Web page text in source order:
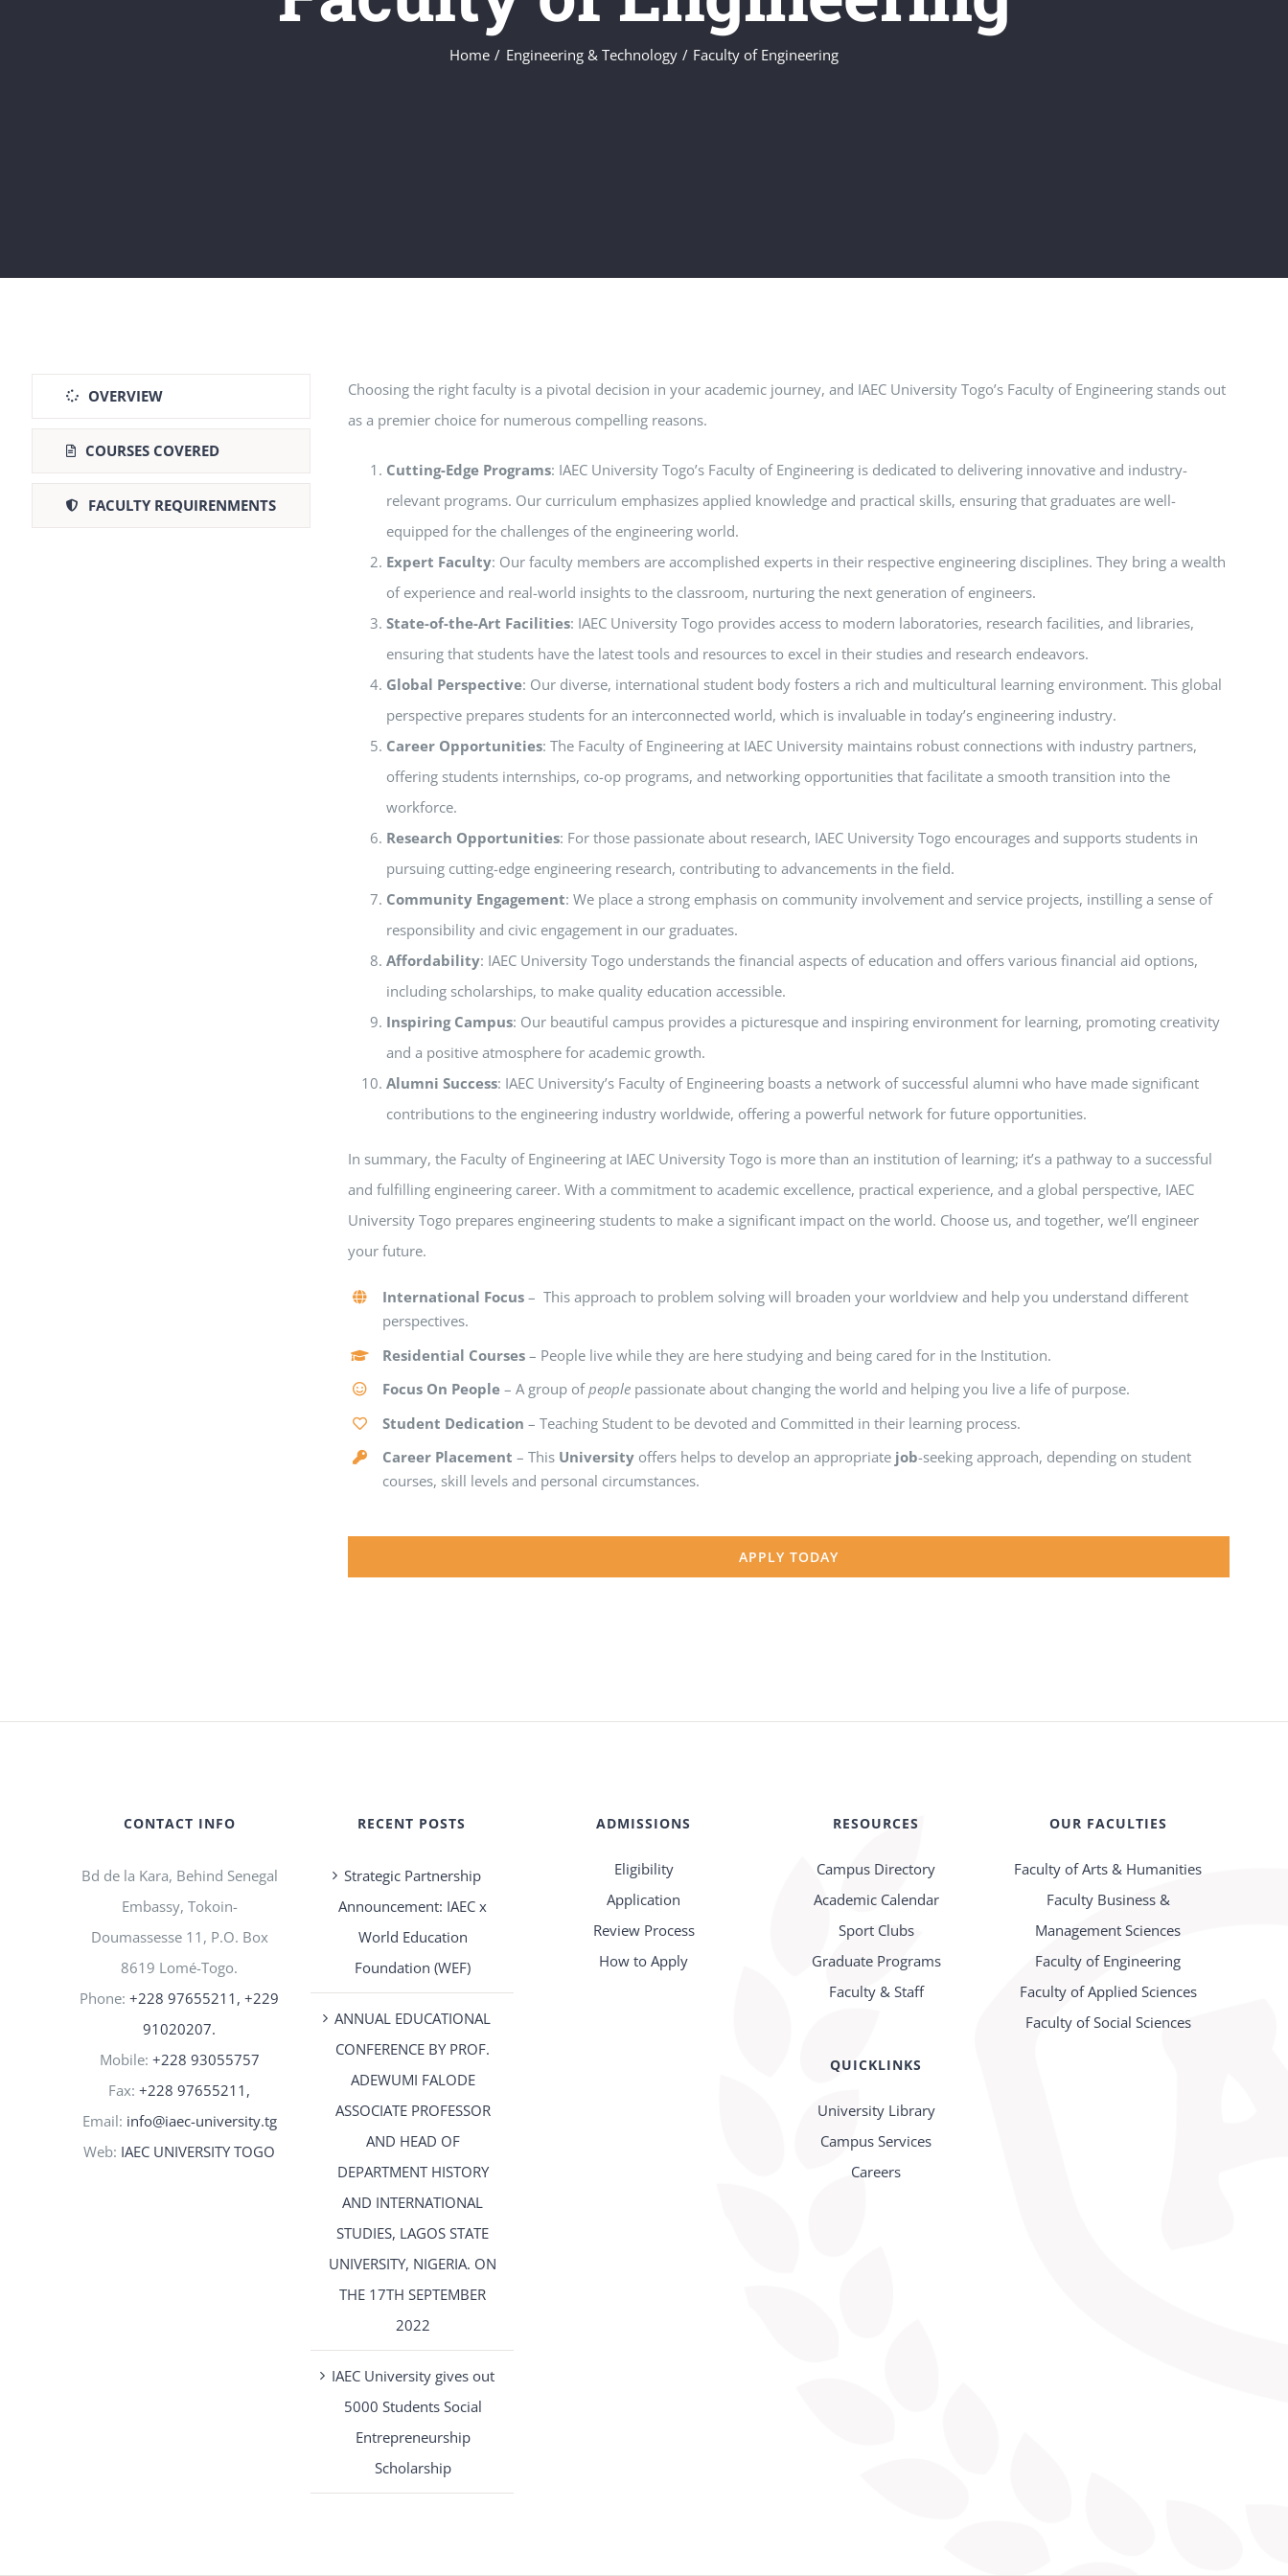
Home Engineering & Technology Faculty of Engineering
OVERVIEW
COURSES COVERED
FACULTY REQUIRENMENTS
Choosing the right faculty is a pivotal decision in your academic journey, and IAEC University Togo’s Faculty of Engineering stands out
as a premier choice for numerous compelling reasons.
Cutting-Edge Programs: IAEC University Togo’s Faculty of Engineering is dedicated to delivering innovative and industry-
relevant programs. Our curriculum emphasizes applied knowledge and practical skills, ensuring that graduates are well-
equipped for the challenges of the engineering world.
Expert Faculty: Our faculty members are accomplished experts in their respective engineering disciplines. They bring a wealth
of experience and real-world insights to the classroom, nurturing the next generation of engineers.
State-of-the-Art Facilities: IAEC University Togo provides access to modern laboratories, research facilities, and libraries,
ensuring that students have the latest tools and resources to excel in their studies and research endeavors.
Global Perspective: Our diverse, international student body fosters a rich and multicultural learning environment. This global
perspective prepares students for an interconnected world, which is invaluable in today’s engineering industry.
Career Opportunities: The Faculty of Engineering at IAEC University maintains robust connections with industry partners,
offering students internships, co-op programs, and networking opportunities that facilitate a smooth transition into the
workforce.
Research Opportunities: For those passionate about research, IAEC University Togo encourages and supports students in
pursuing cutting-edge engineering research, contributing to advancements in the field.
Community Engagement: We place a strong emphasis on community involvement and service projects, instilling a sense of
responsibility and civic engagement in our graduates.
Affordability: IAEC University Togo understands the financial aspects of education and offers various financial aid options,
including scholarships, to make quality education accessible.
Inspiring Campus: Our beautiful campus provides a picturesque and inspiring environment for learning, promoting creativity
and a positive atmosphere for academic growth.
Alumni Success: IAEC University’s Faculty of Engineering boasts a network of successful alumni who have made significant
contributions to the engineering industry worldwide, offering a powerful network for future opportunities.
In summary, the Faculty of Engineering at IAEC University Togo is more than an institution of learning; it’s a pathway to a successful
and fulfilling engineering career. With a commitment to academic excellence, practical experience, and a global perspective, IAEC
University Togo prepares engineering students to make a significant impact on the world. Choose us, and together, we’ll engineer
your future.
International Focus– This approach to problem solving will broaden your worldview and help you understand different
perspectives.
Residential Courses– People live while they are here studying and being cared for in the Institution.
Focus On People– A group ofpeoplepassionate about changing the world and helping you live a life of purpose.
Student Dedication – Teaching Student to be devoted and Committed in their learning process.
Career Placement – This University offers helps to develop an appropriate job-seeking approach, depending on student
courses, skill levels and personal circumstances.
APPLY TODAY
CONTACT INFO
Bd de la Kara, Behind Senegal
Embassy, Tokoin-
Doumassesse 11, P.O. Box
8619 Lomé-Togo.
Phone:+228 97655211, +229
91020207.
Mobile: +228 93055757
Fax:+228 97655211,
Email: info@iaec-university.tg
Web: IAEC UNIVERSITY TOGO
RECENT POSTS
Strategic Partnership
Announcement: IAEC x
World Education
Foundation (WEF)
ANNUAL EDUCATIONAL
CONFERENCE BY PROF.
ADEWUMI FALODE
ASSOCIATE PROFESSOR
AND HEAD OF
DEPARTMENT HISTORY
AND INTERNATIONAL
STUDIES, LAGOS STATE
UNIVERSITY, NIGERIA. ON
THE 17TH SEPTEMBER
2022
IAEC University gives out
5000 Students Social
Entrepreneurship
Scholarship
ADMISSIONS
Eligibility
Application
Review Process
How to Apply
RESOURCES
Campus Directory
Academic Calendar
Sport Clubs
Graduate Programs
Faculty & Staff
QUICKLINKS
University Library
Campus Services
Careers
OUR FACULTIES
Faculty of Arts & Humanities
Faculty Business &
Management Sciences
Faculty of Engineering
Faculty of Applied Sciences
Faculty of Social Sciences